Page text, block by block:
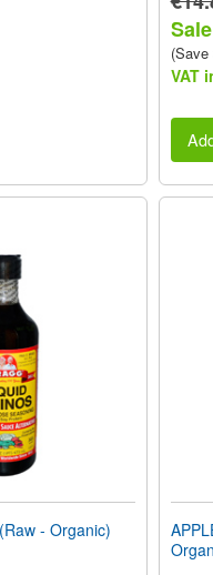
(Save
VAT
- Organic)